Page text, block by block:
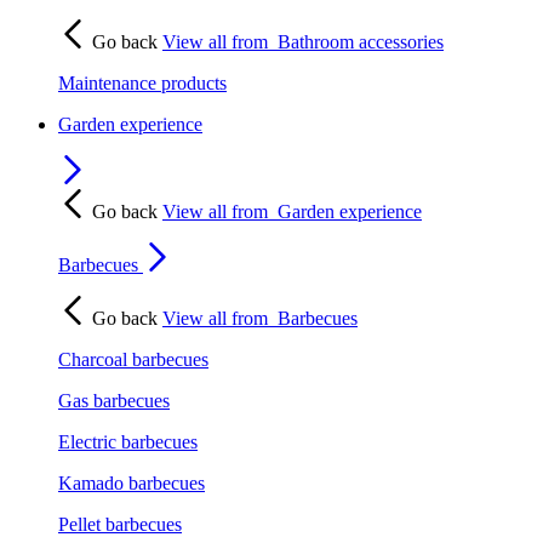
Go back View all from Bathroom accessories
Maintenance products
Garden experience
Go back View all from Garden experience
Barbecues
Go back View all from Barbecues
Charcoal barbecues
Gas barbecues
Electric barbecues
Kamado barbecues
Pellet barbecues